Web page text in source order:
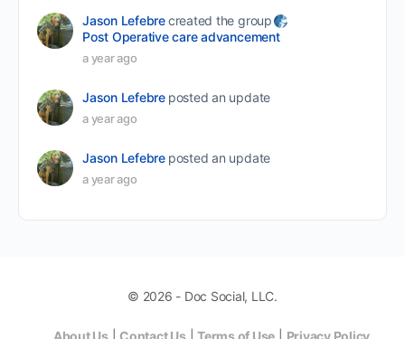
Jason Lefebrecreated the group
Post Operative care advancement
a year ago
Jason Lefebre posted an update
a year ago
Jason Lefebre posted an update
a year ago
© 2026 - Doc Social, LLC.
About Us| Contact Us|Terms of Use Privacy Policy